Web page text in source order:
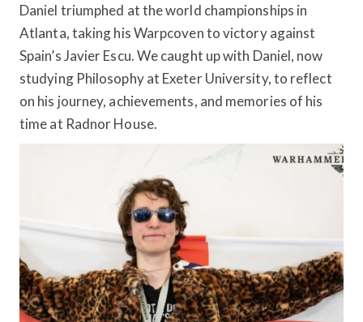
Daniel triumphed at the world championships in
Atlanta, taking his Warpcoven to victory against
Spain’s Javier Escu. We caught up with Daniel, now
studying Philosophy at Exeter University, to reflect
on his journey, achievements, and memories of his
time at Radnor House.